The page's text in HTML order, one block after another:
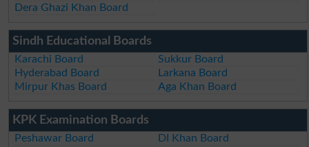
Dera Ghazi Khan Board
Sindh Educational Boards
Karachi Board
Sukkur Board
Hyderabad Board
Larkana Board
Mirpur Khas Board
Aga Khan Board
KPK Examination Boards
Peshawar Board
DI Khan Board